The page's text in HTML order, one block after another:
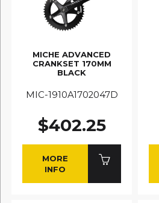
MICHE ADVANCED
CRANKSET 170MM
BLACK
MIC-1910A1702047D
$402.25
MORE
INFO